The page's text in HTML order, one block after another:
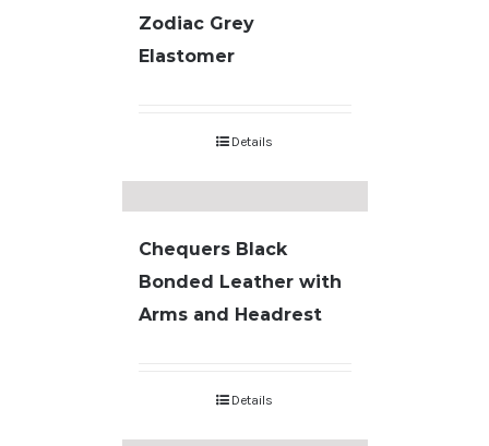
Zodiac Grey
Elastomer
Details
Chequers Black
Bonded Leather with
Arms and Headrest
Details